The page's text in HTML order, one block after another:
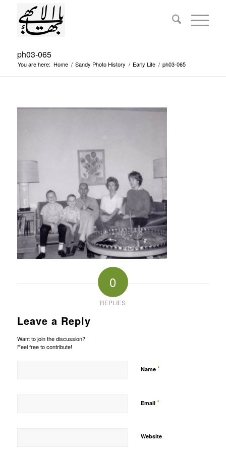
ph03-065
You are here: Home / Sandy Photo History / Early Life / ph03-065
0
REPLIES
Leave a Reply
Want to join the discussion?
Feel free to contribute!
Name *
Email *
Website